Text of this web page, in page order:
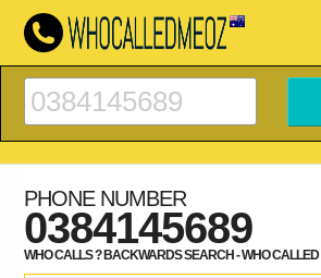
PHONE NUMBER
0384145689
WHO CALLS ? BACKWARDS SEARCH - WHO CALLED